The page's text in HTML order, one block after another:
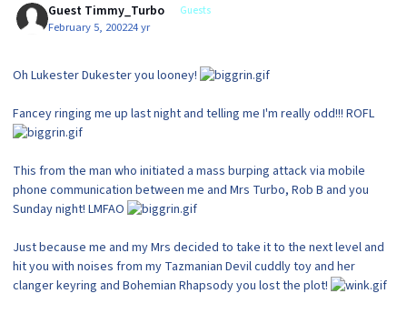
Guest Timmy_Turbo Guests
February 5, 200224 yr
Oh Lukester Dukester you looney!
Fancey ringing me up last night and telling me I'm really odd!!! ROFL
This from the man who initiated a mass burping attack via mobile
phone communication between me and Mrs Turbo, Rob B and you
Sunday night! LMFAO
Just because me and my Mrs decided to take it to the next level and
hit you with noises from my Tazmanian Devil cuddly toy and her
clanger keyring and Bohemian Rhapsody you lost the plot!